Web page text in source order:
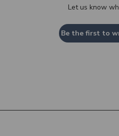
Let us know
Be the first to